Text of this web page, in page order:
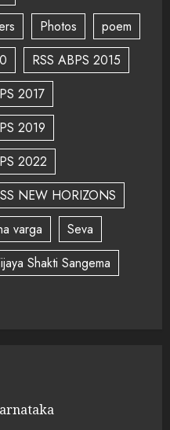
Photos
poem
RSS ABPS 2015
2017
2019
2022
NEW HORIZONS
varga
Seva
Shakti Sangema